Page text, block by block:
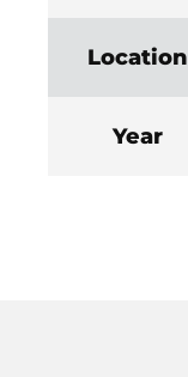
Location
Year